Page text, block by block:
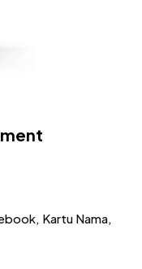
Kartu Nama,